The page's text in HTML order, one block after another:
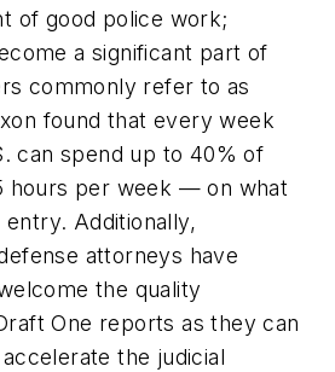
of good police work;
a significant part of
commonly refer to as
found that every week
can spend up to 40% of
hours per week — on what
Additionally,
attorneys have
the quality
One reports as they can
the judicial